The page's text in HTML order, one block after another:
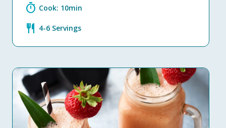
timer Cook: 10min
restaurant 4-6 Servings